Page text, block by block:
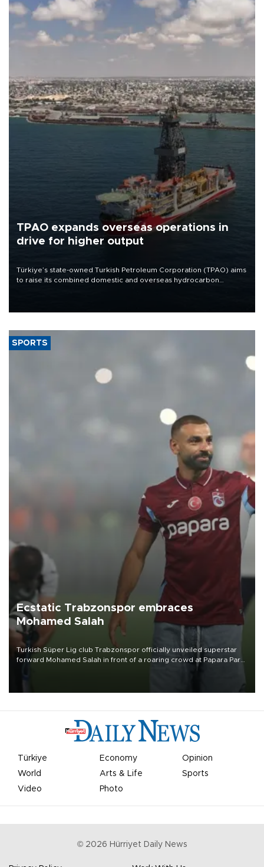
TPAO expands overseas operations in
drive for higher output
Türkiye’s state-owned Turkish Petroleum Corporation (TPAO) aims
to raise its combined domestic and overseas hydrocarbon
SPORTS
Ecstatic Trabzonspor embraces
Mohamed Salah
Turkish Süper Lig club Trabzonspor officially unveiled superstar
forward Mohamed Salah in front of a roaring crowd at Papara Park
Türkiye Economy
Opinion
World
Arts & Life
Sports
Video
Photo
© 2026 Hürriyet Daily News